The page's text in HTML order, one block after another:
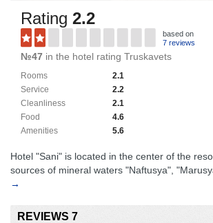
Rating 2.2
based on
7 reviews
№47 in the hotel rating Truskavets
2.1
Rooms
2.2
Service
2.1
Cleanliness
4.6
Food
5.6
Amenities
Hotel "Sani" is located in the center of the
sources of mineral waters "Naftusya",
→
REVIEWS 7